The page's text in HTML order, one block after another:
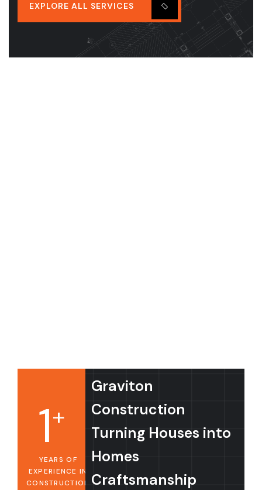
EXPLORE ALL SERVICES
1+
YEARS OF
EXPERIENCE IN
CONSTRUCTION
Graviton
Construction
Turning Houses into
Homes
Craftsmanship